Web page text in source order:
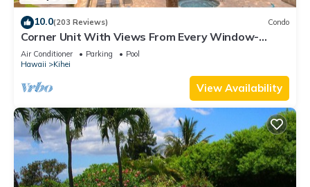
10.0(203 Reviews) Condo
Corner Unit With Views From Every Window-
Awesome Reviews
Air Conditioner Parking
Pool
Hawaii
Kihei
View Availability